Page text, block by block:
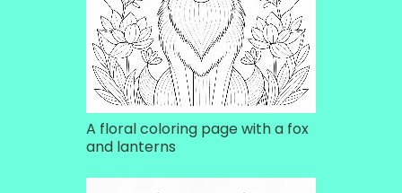
A floral coloring page with a fox
and lanterns